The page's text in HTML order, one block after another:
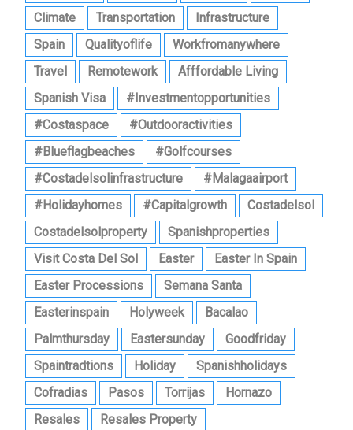
Climate
Transportation
Infrastructure
Spain
Qualityoflife
Workfromanywhere
Travel
Remotework
Afffordable Living
Spanish Visa
#investmentopportunities
#costaspace
#outdooractivities
#blueflagbeaches
#golfcourses
#costadelsolinfrastructure
#malagaairport
#holidayhomes
#capitalgrowth
Costadelsol
Costadelsolproperty
Spanishproperties
Visit Costa Del Sol
Easter
Easter In Spain
Easter Processions
Semana Santa
Easterinspain
Holyweek
Bacalao
Palmthursday
Eastersunday
Goodfriday
Spaintradtions
Holiday
Spanishholidays
Cofradias
Pasos Torrijas
Hornazo
Resales
Resales Property